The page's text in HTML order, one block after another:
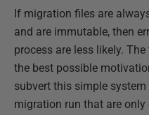
If migration files are
and are immutable, then
process are less likely.
the best possible
subvert this simple
migration run that are only